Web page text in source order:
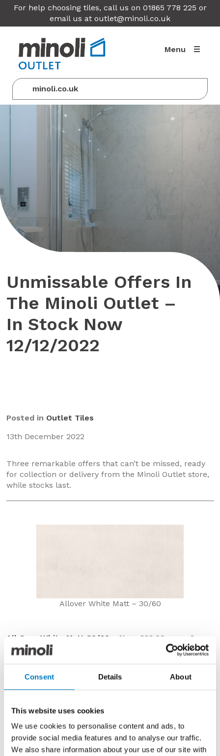
Consent Details About
This website uses cookies
We use cookies to personalise content and ads, to
provide social media features and to analyse our traffic.
We also share information about your use of our site with
For help choosing tiles, call us on 01865 778 225 or
email us at outlet@minoli.co.uk
Menu
minoli.co.uk
Unmissable Offers In
The Minoli Outlet –
In Stock Now
12/12/2022
Posted in Outlet Tiles
13th December 2022
Three remarkable offers that can’t be missed, ready
for collection or delivery from the Minoli Outlet store,
while stocks last.
Allover White Matt – 30/60
All Over White Matt 30/60 – Now £23.99 per m2
with a 50% saving
The All Over Series has recently been discontinued
from our Contemporary Essentials Collection, which
features ranges suited to higher end, bespoke
bright creamy white and minimalist finish to any
interior design and is ideal for installation on either
walls or floors.